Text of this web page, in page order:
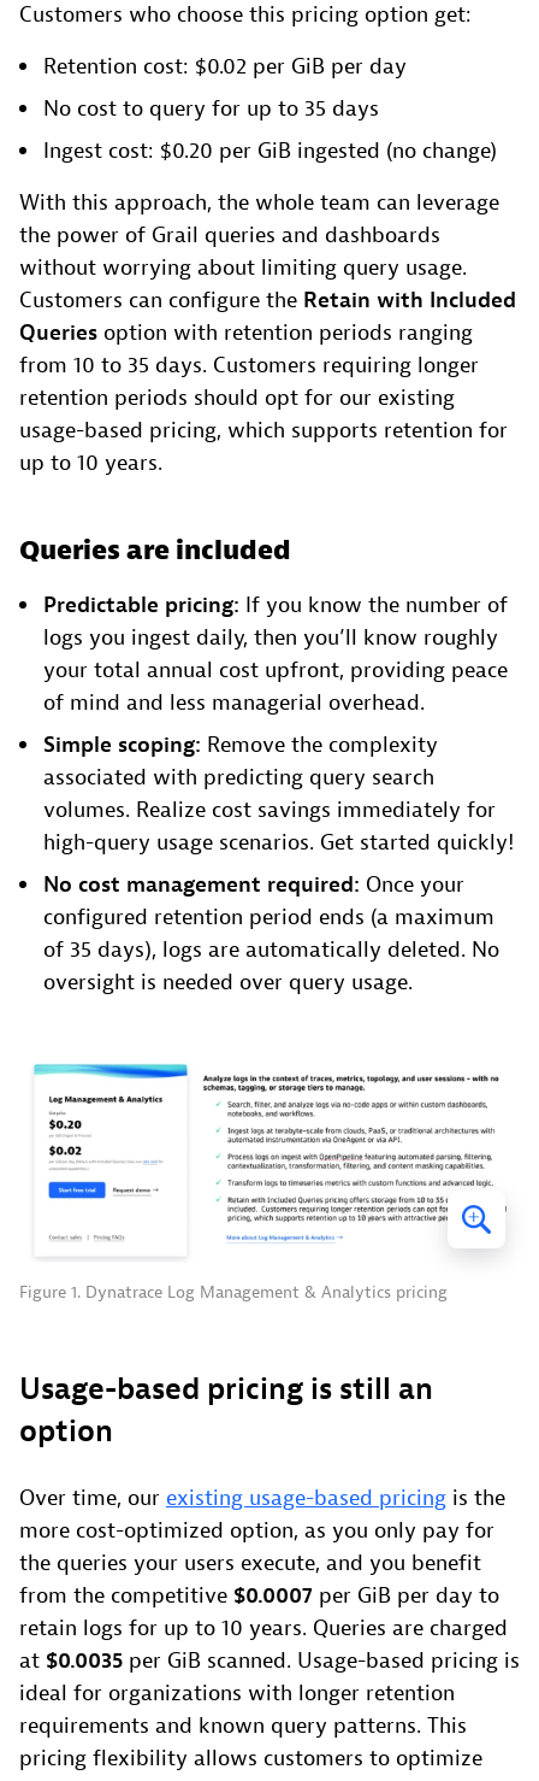
Customers who choose this pricing option get:
Retention cost: $0.02 per GiB per day
No cost to query for up to 35 days
Ingest cost: $0.20 per GiB ingested (no change)
With this approach, the whole team can leverage
the power of Grail queries and dashboards
without worrying about limiting query usage.
Customers can configure the Retain with Included
Queries option with retention periods ranging
from 10 to 35 days. Customers requiring longer
retention periods should opt for our existing
usage-based pricing, which supports retention for
up to 10 years.
Queries are included
Predictable pricing: If you know the number of
logs you ingest daily, then you’ll know roughly
your total annual cost upfront, providing peace
of mind and less managerial overhead.
Simple scoping: Remove the complexity
associated with predicting query search
volumes. Realize cost savings immediately for
high-query usage scenarios. Get started quickly!
No cost management required: Once your
configured retention period ends (a maximum
of 35 days), logs are automatically deleted. No
oversight is needed over query usage.
Figure 1. Dynatrace Log Management & Analytics pricing
Usage-based pricing is still an
option
Over time, our existing usage-based pricing is the
more cost-optimized option, as you only pay for
the queries your users execute, and you benefit
from the competitive $0.0007 per GiB per day to
retain logs for up to 10 years. Queries are charged
at $0.0035 per GiB scanned. Usage-based pricing is
ideal for organizations with longer retention
requirements and known query patterns. This
pricing flexibility allows customers to optimize